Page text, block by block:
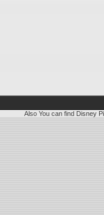
Also You can find Disney